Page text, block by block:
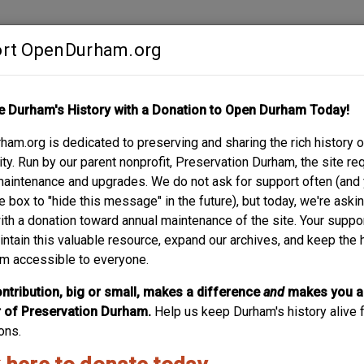
OpenDurham.org
Durham's History with a Donation to Open Durham Today!
is dedicated to preserving and sharing the rich history
Run by our parent nonprofit, Preservation Durham, the site
and upgrades. We do not ask for support often (and
box to "hide this message" in the future), but today, we're
a donation toward annual maintenance of the site. Your
this valuable resource, expand our archives, and keep the
accessible to everyone.
big or small, makes a differenceand makes you a
of Preservation Durham. Help us keep Durham's history alive
ABOUT SUPPORT
BOULEVARD
Buchanan Boulevard was originally named Milton
a South Buchanan Boulevard (as well as a North.)
name could derive; James Buchanan Duke is the most likely,
dominated by commercial, industrial, and institutional uses.
(with Morehead Hill.)